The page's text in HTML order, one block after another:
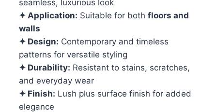
seamless, luxurious look
✦ Application: Suitable for both floors and
walls
✦ Design: Contemporary and timeless
patterns for versatile styling
✦ Durability: Resistant to stains, scratches,
and everyday wear
✦ Finish: Lush plus surface finish for added
elegance